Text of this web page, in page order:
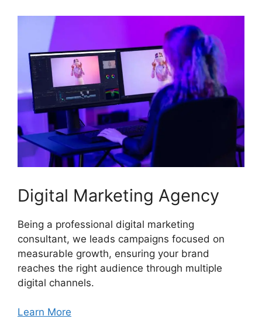
Digital Marketing Agency
Being a professional digital marketing
consultant, we leads campaigns focused on
measurable growth, ensuring your brand
reaches the right audience through multiple
digital channels.
Learn More